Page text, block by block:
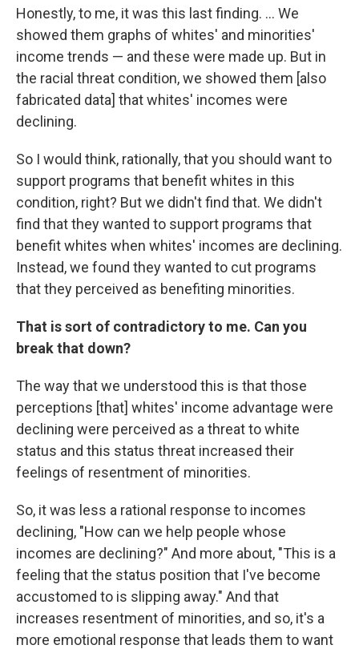
Honestly, to me, it was this last finding. ... We
showed them graphs of whites' and minorities'
income trends — and these were made up. But in
the racial threat condition, we showed them [also
fabricated data] that whites' incomes were
declining.
So I would think, rationally, that you should want to
support programs that benefit whites in this
condition, right? But we didn't find that. We didn't
find that they wanted to support programs that
benefit whites when whites' incomes are declining.
Instead, we found they wanted to cut programs
that they perceived as benefiting minorities.
That is sort of contradictory to me. Can you
break that down?
The way that we understood this is that those
perceptions [that] whites' income advantage were
declining were perceived as a threat to white
status and this status threat increased their
feelings of resentment of minorities.
So, it was less a rational response to incomes
declining, "How can we help people whose
incomes are declining?" And more about, "This is a
feeling that the status position that I've become
accustomed to is slipping away." And that
increases resentment of minorities, and so, it's a
more emotional response that leads them to want